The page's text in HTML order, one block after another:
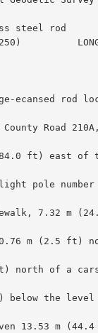
steel
ecansed rod
Road
(84.0 ft) east
pole number
7.32 m
m (2.5 ft)
north of a
the level
13.53 m